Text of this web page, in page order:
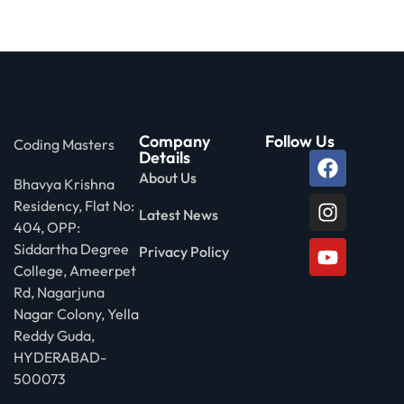
Coding Masters
Bhavya Krishna
Residency, Flat No:
404, OPP:
Siddartha Degree
College, Ameerpet
Rd, Nagarjuna
Nagar Colony, Yella
Reddy Guda,
HYDERABAD-
500073
Company
Details
About Us
Latest News
Privacy Policy
Follow Us